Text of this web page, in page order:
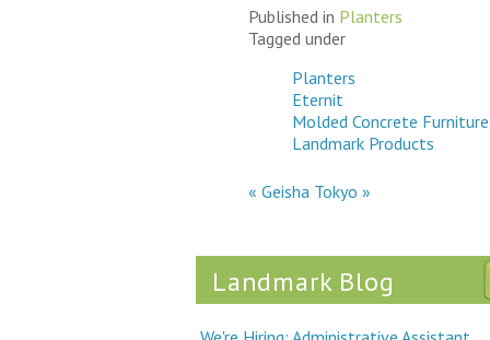
Published in Planters
Tagged under
Planters
Eternit
Molded Concrete Furniture
Landmark Products
« Geisha Tokyo »
Landmark Blog